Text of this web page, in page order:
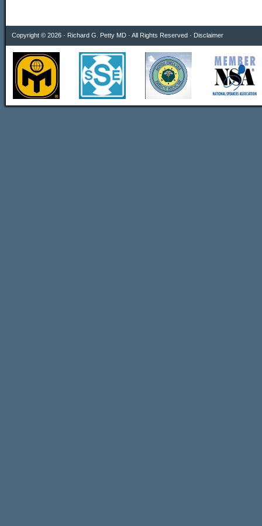
Copyright © 2026 · Richard G. Petty MD · All Rights Reserved · Disclaimer